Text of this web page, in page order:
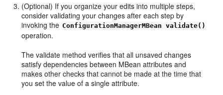
(Optional) If you organize your edits into multiple steps,
consider validating your changes after each step by
invoking the ConfigurationManagerMBean validate()
operation.
The validate method verifies that all unsaved changes
satisfy dependencies between MBean attributes and
makes other checks that cannot be made at the time that
you set the value of a single attribute.